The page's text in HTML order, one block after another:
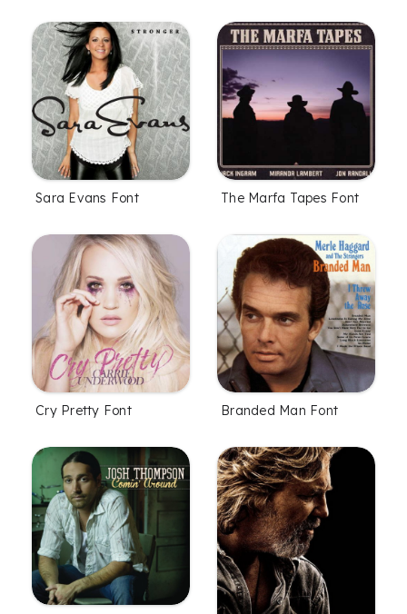
Sara Evans Font The Marfa Tapes Font
Cry Pretty Font Branded Man Font